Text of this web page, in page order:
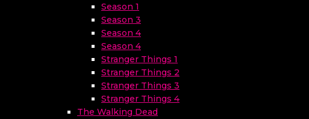
Season 1
Season 3
Season 4
Season 4
Stranger Things 1
Stranger Things 2
Stranger Things 3
Stranger Things 4
The Walking Dead